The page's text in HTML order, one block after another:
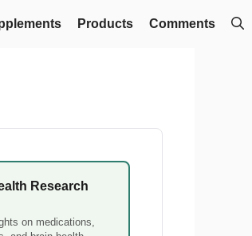
Products Comments
Research
on medications,